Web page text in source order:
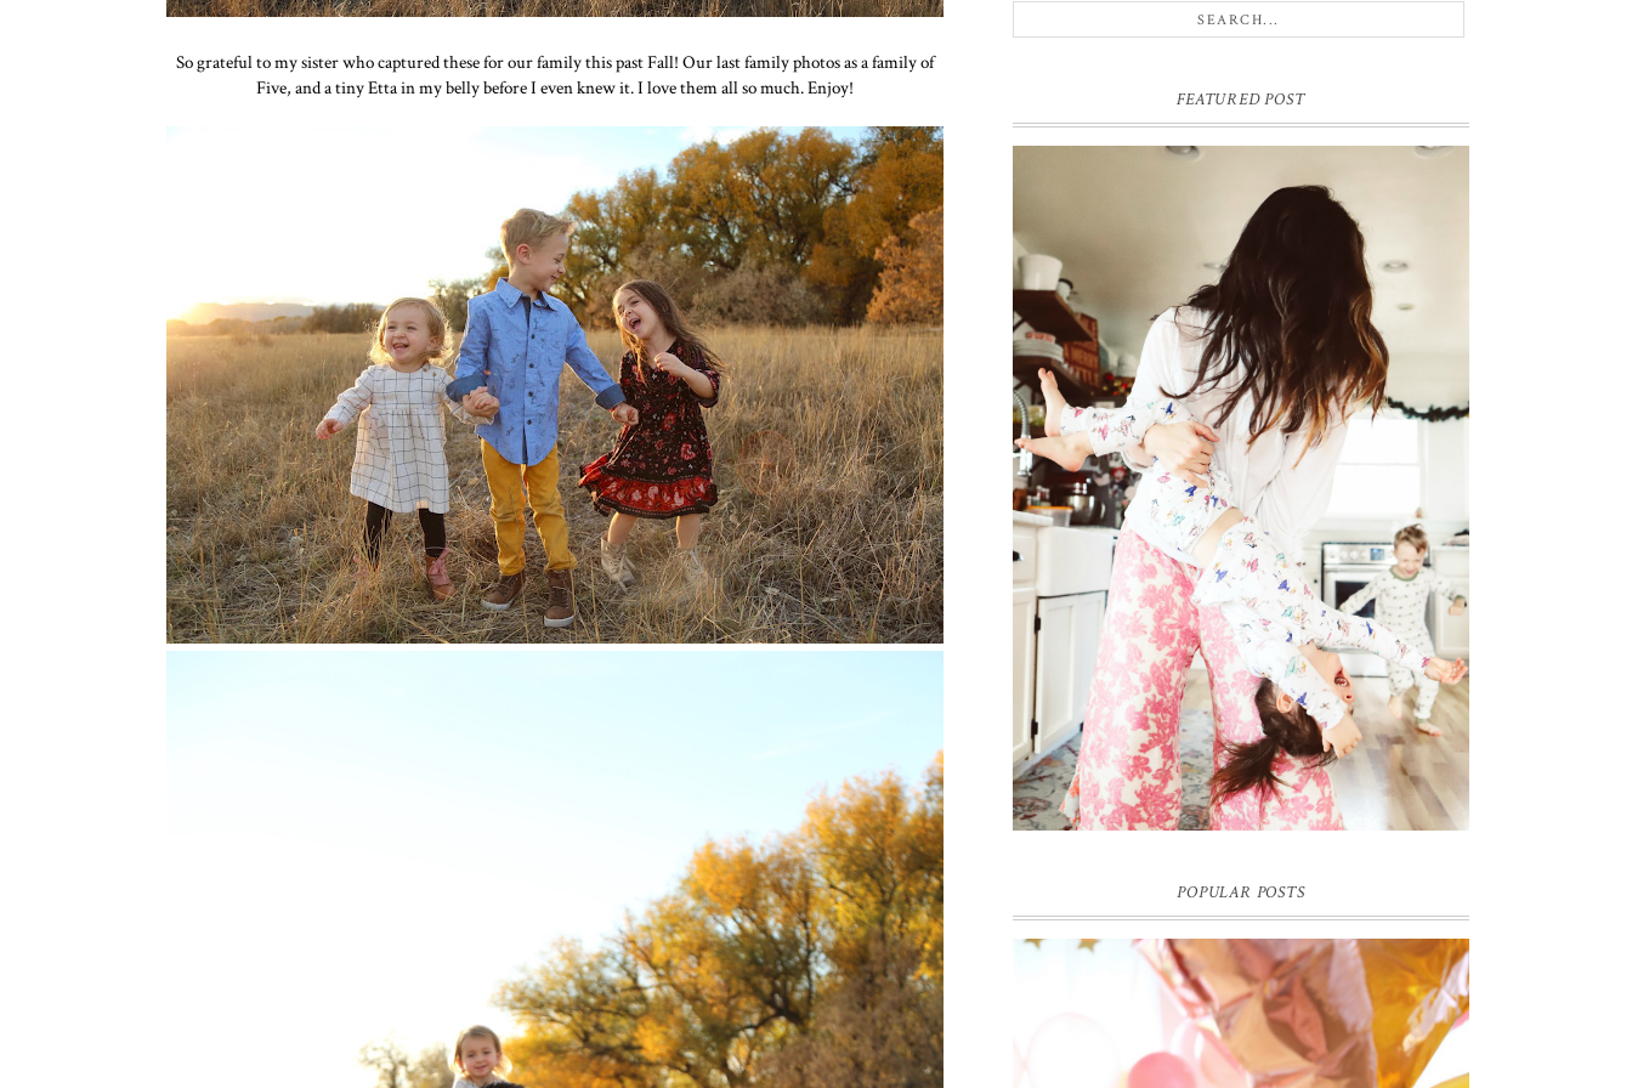
So grateful to my sister who captured these for our family this past Fall! Our last family photos as a family of
Five, and a tiny Etta in my belly before I even knew it. I love them all so much. Enjoy!
FEATURED POST
ME & MY KIDDOS, AT HOME
Way back in December, which feels like ages ago (& somehow
everyone's hair has grown a ton since)... my friend came over and so
g...
POPULAR POSTS